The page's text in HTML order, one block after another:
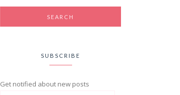
SUBSCRIBE
Get notified about new posts